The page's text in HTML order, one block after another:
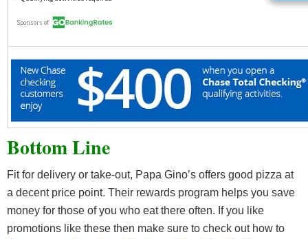
Bottom Line
Fit for delivery or take-out, Papa Gino’s offers good pizza at
a decent price point. Their rewards program helps you save
money for those of you who eat there often. If you like
promotions like these then make sure to check out how to